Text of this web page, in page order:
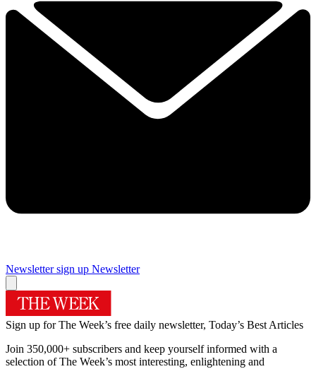
Newsletter sign up Newsletter
Sign up for The Week’s free daily newsletter, Today’s Best Articles
Join 350,000+ subscribers and keep yourself informed with a
selection of The Week’s most interesting, enlightening and